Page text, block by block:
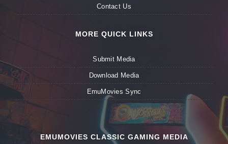
Contact Us
MORE QUICK LINKS
Submit Media
Download Media
EmuMovies Sync
EMUMOVIES CLASSIC GAMING MEDIA